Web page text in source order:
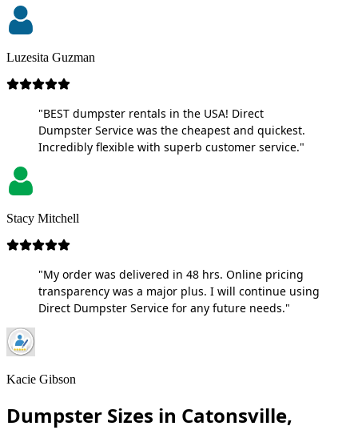
Luzesita Guzman
"BEST dumpster rentals in the USA! Direct
Dumpster Service was the cheapest and quickest.
Incredibly flexible with superb customer service."
Stacy Mitchell
"My order was delivered in 48 hrs. Online pricing
transparency was a major plus. I will continue using
Direct Dumpster Service for any future needs."
Kacie Gibson
Dumpster Sizes in Catonsville,